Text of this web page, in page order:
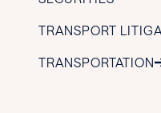
TRANSPORT
TRANSPORTATION